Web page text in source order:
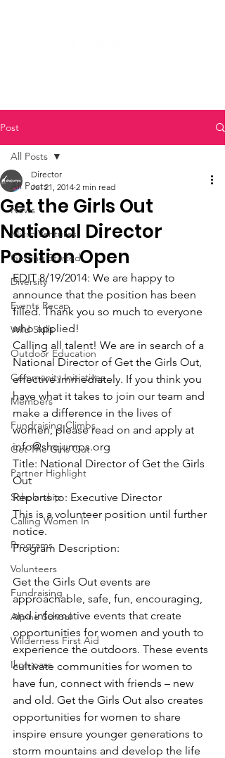
Post
All Posts
News
Micro Ventures
Getting Started
Diversity
Events Recap
Wild Skills
Outdoor Education
Community Initiatives
Members
Fundraising Climbs
Get The Girls Out
Partner Highlight
Scholarship
Calling Women In
Programs
Volunteers
Fundraising
Alpine School
Wilderness First Aid
Ikon pass
All Posts
Get the Girls Out
National Director
Position Open
Director
Jul 21, 2014 2 min read
EDIT 8/19/2014: We are happy to
announce that the position has been
filled. Thank you so much to everyone
who applied!
Calling all talent! We are in search of a
National Director of Get the Girls Out,
effective immediately. If you think you
have what it takes to join our team and
make a difference in the lives of
women, please read on and apply at
info@shejumps.org
Title: National Director of Get the Girls
Out
Reports to: Executive Director
This is a volunteer position until further
notice.
Program Description:
Get the Girls Out events are
approachable, safe, fun, encouraging,
and informative events that create
opportunities for women and youth to
experience the outdoors. These events
cultivate communities for women to
have fun, connect with friends – new
and old. Get the Girls Out also creates
opportunities for women to share
inspire ensure younger generations to
storm mountains and develop the life